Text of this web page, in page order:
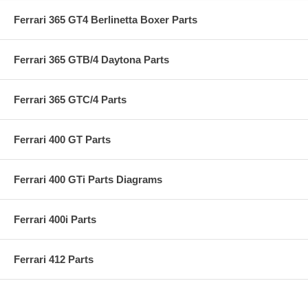
Ferrari 365 GT4 Berlinetta Boxer Parts
Ferrari 365 GTB/4 Daytona Parts
Ferrari 365 GTC/4 Parts
Ferrari 400 GT Parts
Ferrari 400 GTi Parts Diagrams
Ferrari 400i Parts
Ferrari 412 Parts